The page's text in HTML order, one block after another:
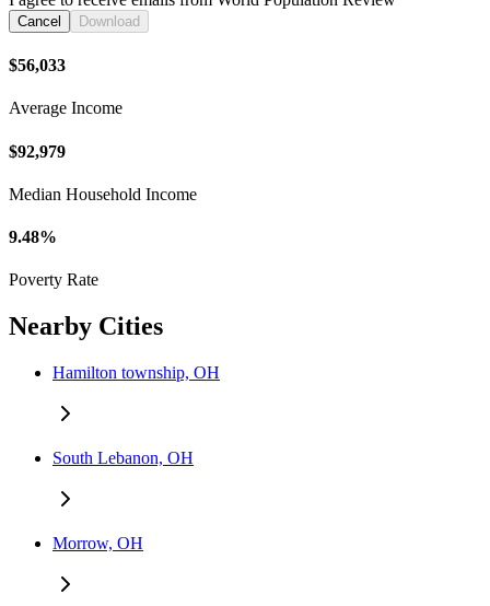
Cancel Download
$56,033
Average Income
$92,979
Median Household Income
9.48%
Poverty Rate
Nearby Cities
Hamilton township, OH
South Lebanon, OH
Morrow, OH